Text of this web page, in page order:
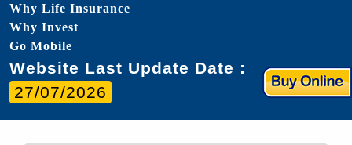
Why Life Insurance
Why Invest
Go Mobile
Website Last Update Date :
27/07/2026